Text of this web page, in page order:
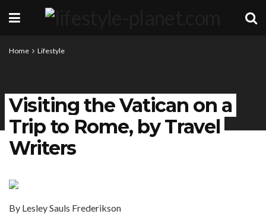
Home Lifestyle
Visiting the Vatican on a
Trip to Rome, by Travel
Writers
By Lesley Sauls Frederikson